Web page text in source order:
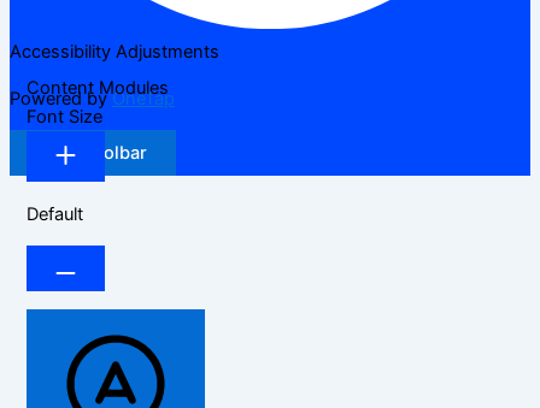
Accessibility Adjustments
Powered byOneTap
Hide Toolbar
Content Modules
Font Size
Default